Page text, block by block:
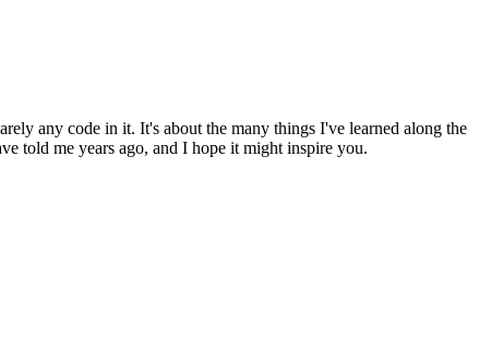
any code in it. It's about the many things I've learned along the
told me years ago, and I hope it might inspire you.